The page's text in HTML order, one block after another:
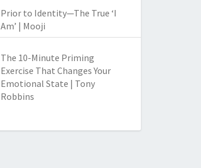
Prior to Identity—The True ‘I
Am’ | Mooji
The 10-Minute Priming
Exercise That Changes Your
Emotional State | Tony
Robbins